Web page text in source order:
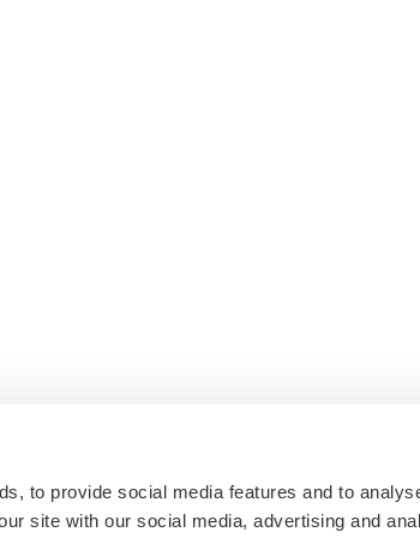
to provide social media features and to
site with our social media, advertising and